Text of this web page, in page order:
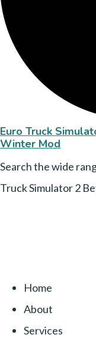
Euro Truck
Winter Mod
Search the wide
Truck Simulator 2
Home
About
Services